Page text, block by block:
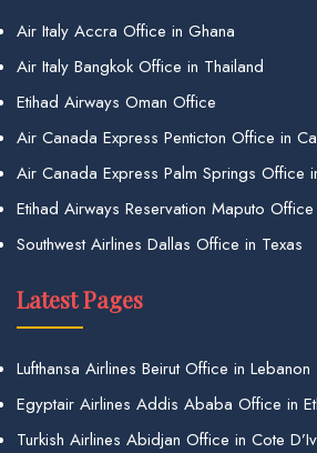
Air Italy Accra Office in Ghana
Air Italy Bangkok Office in Thailand
Etihad Airways Oman Office
Air Canada Express Penticton Office in
Air Canada Express Palm Springs Office
Etihad Airways Reservation Maputo
Southwest Airlines Dallas Office in Texas
Latest Pages
Lufthansa Airlines Beirut Office in Lebanon
Egyptair Airlines Addis Ababa Office in
Turkish Airlines Abidjan Office in Cote